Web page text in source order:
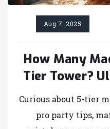
Aug 7, 2025
How Many
Tier Tower?
Curious about 5-tier
pro party tips,